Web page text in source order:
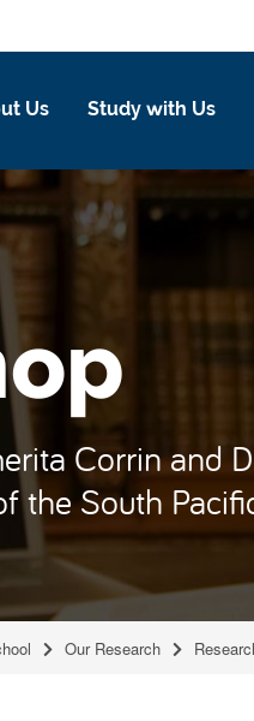
Us Study with Us
Corrin and
the South
Our Research